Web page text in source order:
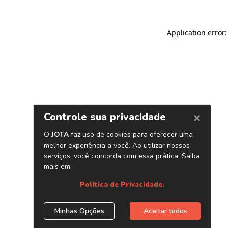
Application